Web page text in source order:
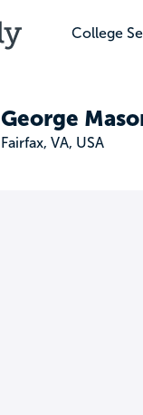
College
George
Fairfax, VA, USA